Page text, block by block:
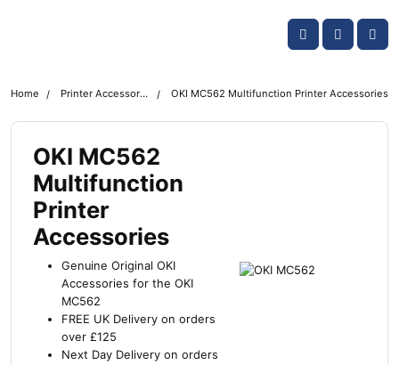
Account
Cart
Home Printer Accessories OKI MC562 Multifunction Printer Accessories
OKI MC562
Multifunction
Printer
Accessories
Genuine Original OKI
Accessories for the OKI
MC562
FREE UK Delivery on orders
over £125
Next Day Delivery on orders